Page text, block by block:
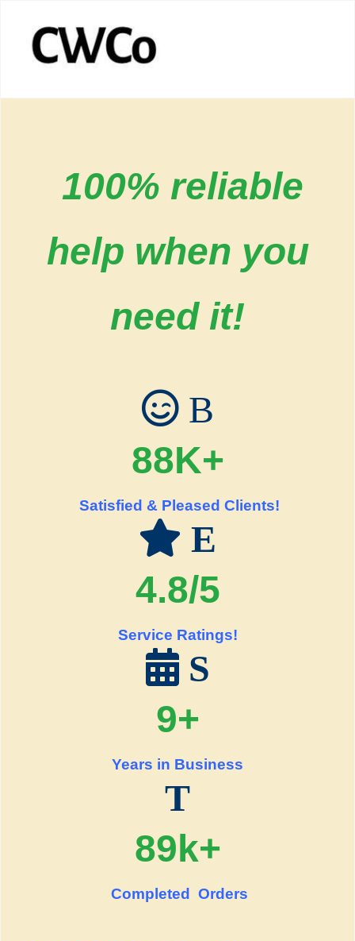
100% reliable
help when you
need it!
B
88K+
Satisfied & Pleased Clients!
E
4.8/5
Service Ratings!
S
9+
Years in Business
T
89k+
Completed Orders